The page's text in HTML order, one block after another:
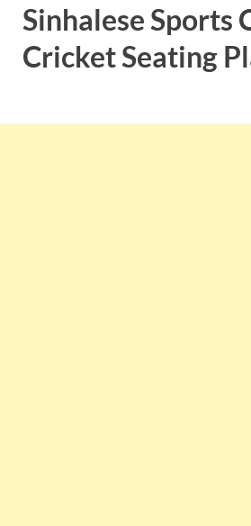
Sinhalese Sports
Cricket Seating